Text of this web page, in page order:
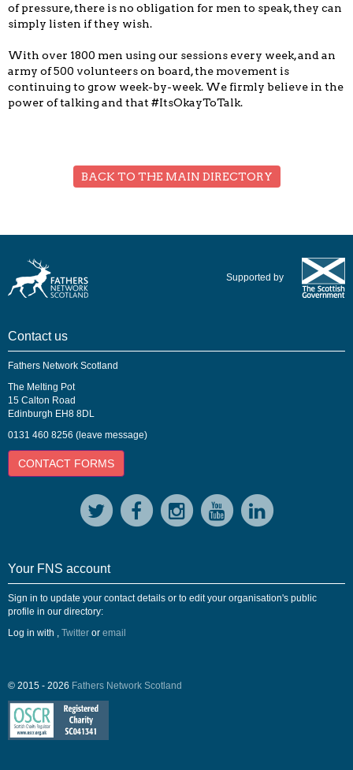
of pressure, there is no obligation for men to speak, they can
simply listen if they wish.
With over 1800 men using our sessions every week, and an
army of 500 volunteers on board, the movement is
continuing to grow week-by-week. We firmly believe in the
power of talking and that #ItsOkayToTalk.
BACK TO THE MAIN DIRECTORY
Supported by
Contact us
Fathers Network Scotland
The Melting Pot
15 Calton Road
Edinburgh EH8 8DL
0131 460 8256 (leave message)
CONTACT FORMS
Your FNS account
Sign in to update your contact details or to edit your organisation's public
profile in our directory:
Log in with , Twitter or email
© 2015 - 2026 Fathers Network Scotland